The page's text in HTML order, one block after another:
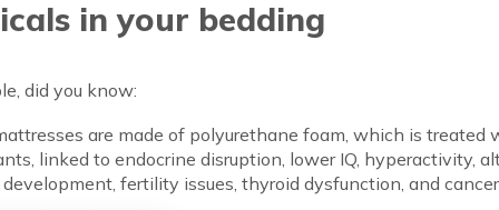
in your bedding
did you know:
are made of polyurethane foam, which is treated
linked to endocrine disruption, lower IQ, hyperactivity,
development, fertility issues, thyroid dysfunction, and